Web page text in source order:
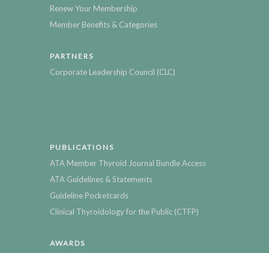
Renew Your Membership
Member Benefits & Categories
PARTNERS
Corporate Leadership Council (CLC)
PUBLICATIONS
ATA Member Thyroid Journal Bundle Access
ATA Guidelines & Statements
Guideline Pocketcards
Clinical Thyroidology for the Public (CTFP)
AWARDS